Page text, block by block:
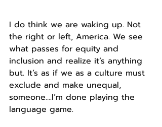
I do think we are waking up. Not
the right or left, America. We see
what passes for equity and
inclusion and realize it’s anything
but. It’s as if we as a culture must
exclude and make unequal,
someone….I’m done playing the
language game.